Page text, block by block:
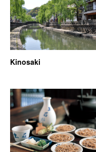
Kinosaki